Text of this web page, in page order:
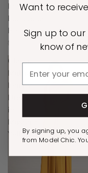
Infinity Dress in Dark
Eucalyptus
Regular price
$149.00
Sale
$74.50
Classic
Multiway
Infinity
Dress
in
Mustard
Yellow
Want to receive
Sign up to
know of
By signing up, you
from Model Chic.